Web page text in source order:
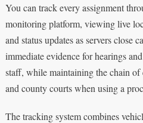
You can track every assignment
monitoring platform, viewing live
and status updates as servers close
immediate evidence for hearings
staff, while maintaining the chain of
and county courts when using a
The tracking system combines